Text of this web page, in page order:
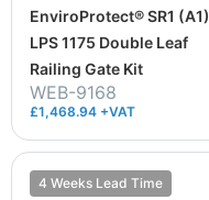
EnviroProtect® SR1 (A1)
LPS 1175 Double Leaf
Railing Gate Kit
WEB-9168
£1,468.94 +VAT
4 Weeks Lead Time